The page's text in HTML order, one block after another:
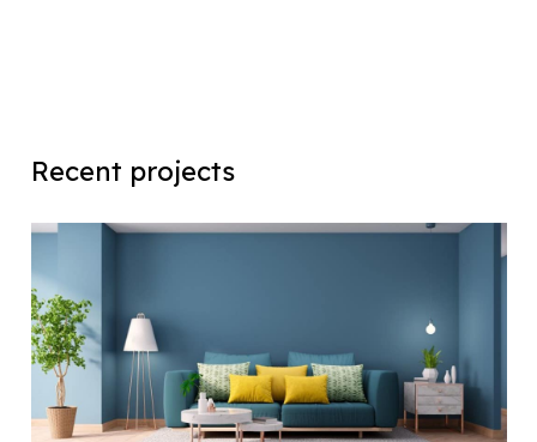
Recent projects